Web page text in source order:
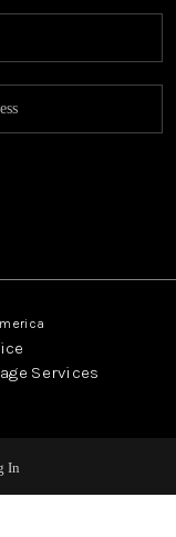
Services
In